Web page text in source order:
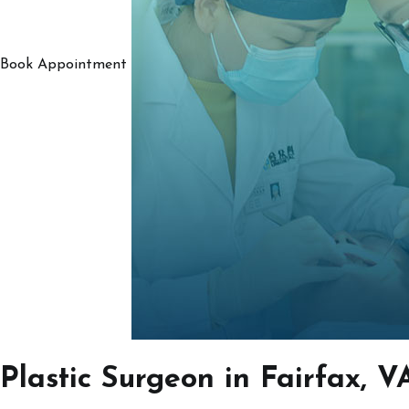
Book Appointment
Plastic Surgeon in Fairfax,